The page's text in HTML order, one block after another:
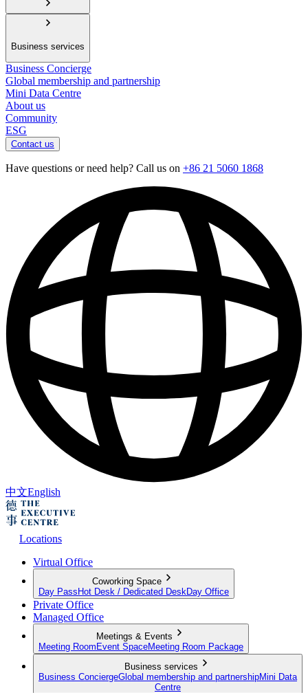
Business services
Business Concierge
Global membership and partnership
Mini Data Centre
About us
Community
ESG
Contact us
Have questions or need help? Call us on +86 21 5060 1868
中文English
Locations
Virtual Office
Coworking Space
Day Pass Hot Desk / Dedicated Desk Day Office
Private Office
Managed Office
Meetings & Events
Meeting Room Event SpaceMeeting Room Package
Business services
Business ConciergeGlobal membership and partnershipMini Data
Centre